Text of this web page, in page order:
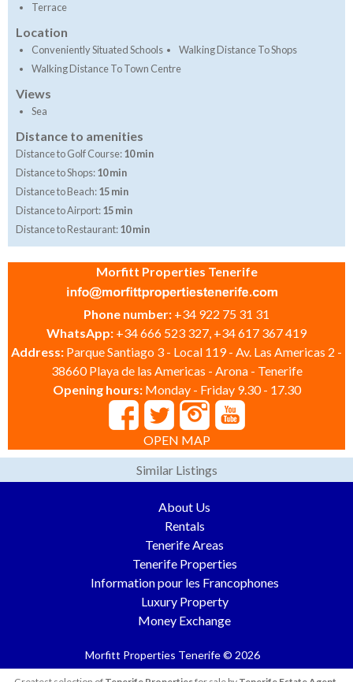
Terrace
Location
Conveniently Situated Schools
Walking Distance To Shops
Walking Distance To Town Centre
Views
Sea
Distance to amenities
Distance to Golf Course:10 min
Distance to Shops:10 min
Distance to Beach:15 min
Distance to Airport:15 min
Distance to Restaurant:10 min
Morfitt Properties Tenerife
Phone number: +34 922 75 31 31
WhatsApp: +34 666 523 327, +34 617 367 419
Address: Parque Santiago 3 - Local 119 - Av. Las Americas 2 -
38660 Playa de las Americas - Arona - Tenerife
Opening hours: Monday - Friday 9.30 - 17.30
OPEN MAP
Similar Listings
About Us
Rentals
Tenerife Areas
Tenerife Properties
Information pour les Francophones
Luxury Property
Money Exchange
Morfitt Properties Tenerife © 2026